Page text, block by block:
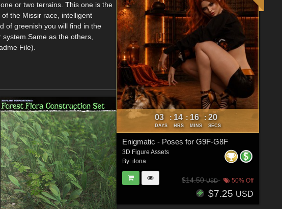
or two terrains. This one is the
the Missir race, intelligent
of greenish you will find in the
as the others,
File).
03
DAYS
: 14
HRS
: 16
MINS
: 19
SECS
Enigmatic - Poses for G9F-G8F
3D Figure Assets
By: ilona
$14.50USD 50% Off
$7.25 USD